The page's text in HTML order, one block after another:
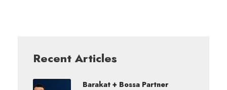
Recent Articles
Barakat + Bossa Partner